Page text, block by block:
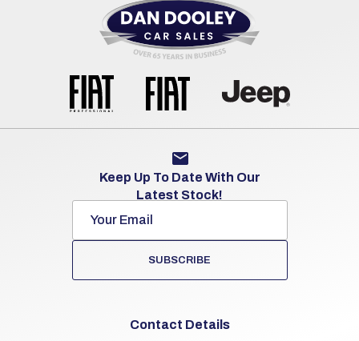
Keep Up To Date With Our
Latest Stock!
SUBSCRIBE
Contact Details